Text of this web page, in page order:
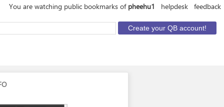
You are watching public bookmarks of pheehu1 helpdesk feedback